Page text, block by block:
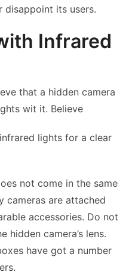
disappoint its users.
Infrared
that a hidden camera
wit it. Believe
lights for a clear
not come in the same
cameras are attached
accessories. Do not
hidden camera’s lens.
have got a number